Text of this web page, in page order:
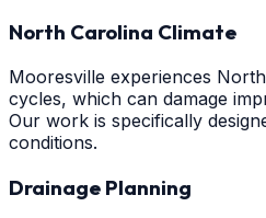
North Carolina Climate
Mooresville experiences
cycles, which can damage
Our work is specifically
conditions.
Drainage Planning